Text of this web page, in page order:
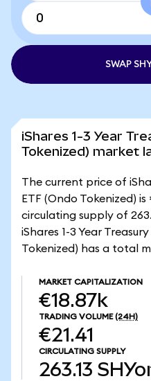
SWAP
iShares 1-3 Year
Tokenized) market
The current price of
ETF (Ondo Tokenized)
circulating supply of
iShares 1-3 Year
Tokenized) has a total
MARKET CAPITALIZATION
€18.87k
TRADING VOLUME (24H)
€21.41
CIRCULATING SUPPLY
263.13